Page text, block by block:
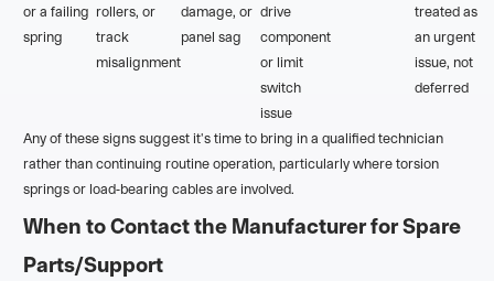
or a failing
spring
rollers, or
track
misalignment
damage, or
panel sag
drive
component
or limit
switch
issue
treated as
an urgent
issue, not
deferred
Any of these signs suggest it's time to bring in a qualified technician
rather than continuing routine operation, particularly where torsion
springs or load-bearing cables are involved.
When to Contact the Manufacturer for Spare
Parts/Support